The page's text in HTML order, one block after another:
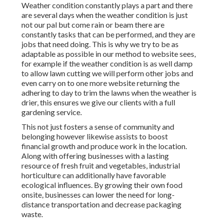
Weather condition constantly plays a part and there
are several days when the weather condition is just
not our pal but come rain or beam there are
constantly tasks that can be performed, and they are
jobs that need doing. This is why we try to be as
adaptable as possible in our method to website sees,
for example if the weather condition is as well damp
to allow lawn cutting we will perform other jobs and
even carry on to one more website returning the
adhering to day to trim the lawns when the weather is
drier, this ensures we give our clients with a full
gardening service.
This not just fosters a sense of community and
belonging however likewise assists to boost
financial growth and produce work in the location.
Along with offering businesses with a lasting
resource of fresh fruit and vegetables, industrial
horticulture can additionally have favorable
ecological influences. By growing their own food
onsite, businesses can lower the need for long-
distance transportation and decrease packaging
waste.